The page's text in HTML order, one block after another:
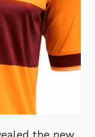
the new